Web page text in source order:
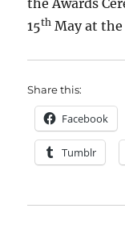
15th May at the
Share this:
Facebook
Tumblr